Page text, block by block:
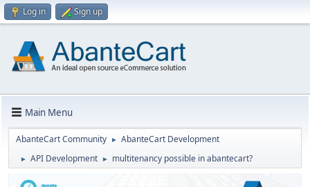
Log in Sign up
Main Menu
AbanteCart Community ► AbanteCart Development
► API Development ► multitenancy possible in abantecart?